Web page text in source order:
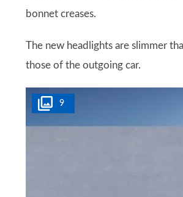
bonnet creases.
The new headlights are slimmer
those of the outgoing car.
9